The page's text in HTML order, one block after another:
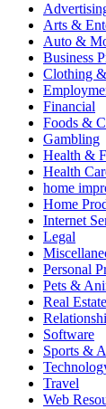
Arts &
Auto &
Business
Clothing
Financial
Foods &
Gambling
Health &
Health
home
Home
Internet
Legal
Personal
Pets &
Real Estate
Software
Sports &
Travel
Web